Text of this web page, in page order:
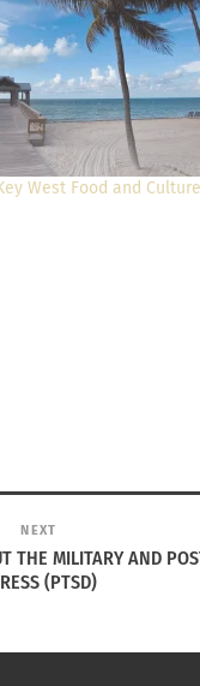
West Food and Culture
NEXT
THE MILITARY AND
(PTSD)